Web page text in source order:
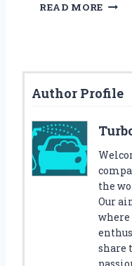
READ MORE
F
O
R
M
U
S
T
A
N
G
C
A
Author Profile
the
Our
where
share